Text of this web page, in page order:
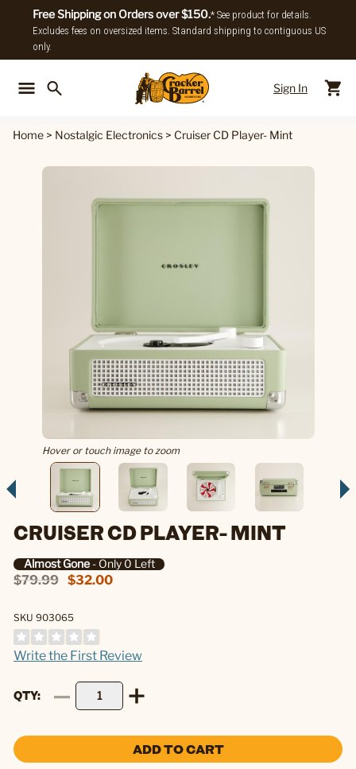
Free Shipping on Orders over $150.* See product for details.
Excludes fees on oversized items. Standard shipping to contiguous US
only.
Sign In
Home > Nostalgic Electronics > Cruiser CD Player- Mint
Hover or touch image to zoom
CRUISER CD PLAYER- MINT
Almost Gone- Only 0 Left
$79.99 $32.00
SKU 903065
Write the First Review
QTY
ADD TO CART